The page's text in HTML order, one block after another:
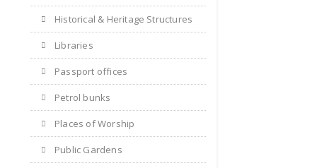
Historical & Heritage Structures
Libraries
Passport offices
Petrol bunks
Places of Worship
Public Gardens